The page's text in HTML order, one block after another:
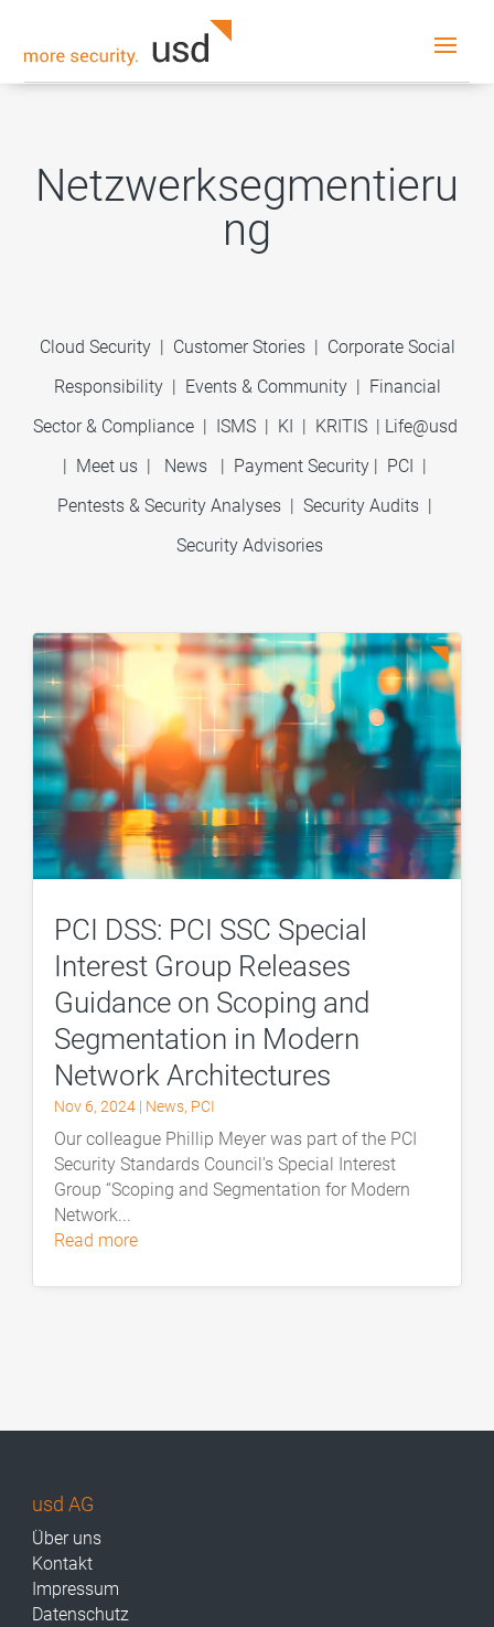
Netzwerksegmentieru
ng
Cloud Security | Customer Stories| Corporate Social
Responsibility| Events & Community | Financial
Sector & Compliance| ISMS| KI | KRITIS| Life@usd
| Meet us | News | Payment Security | PCI |
Pentests & Security Analyses | Security Audits |
Security Advisories
PCI DSS: PCI SSC Special
Interest Group Releases
Guidance on Scoping and
Segmentation in Modern
Network Architectures
Nov 6, 2024 | News, PCI
Our colleague Phillip Meyer was part of the PCI
Security Standards Council's Special Interest
Group “Scoping and Segmentation for Modern
Network...
read more
usd AG
Über uns
Kontakt
Impressum
Datenschutz